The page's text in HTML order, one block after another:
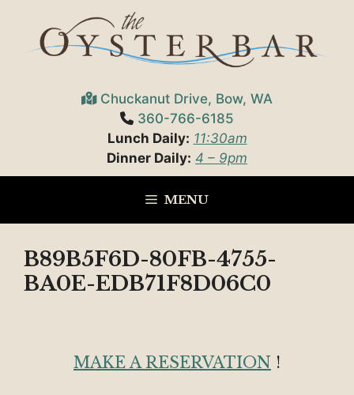
content
Chuckanut Drive, Bow, WA
360-766-6185
Lunch Daily: 11:30am
Dinner Daily: 4 – 9pm
MENU
B89B5F6D-80FB-4755-
BA0E-EDB71F8D06C0
MAKE A RESERVATION !